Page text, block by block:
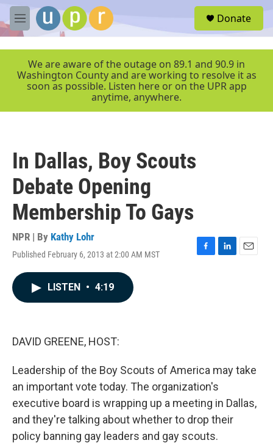
Skip to main content
M
e
r
Donate
We are aware of the outage on 89.1 and 90.9 in
Washington County and are working to resolve it as
soon as possible. Listen here or on the UPR app
anytime, anywhere.
In Dallas, Boy Scouts
Debate Opening
Membership To Gays
NPR | By Kathy Lohr
Published February 6, 2013 at 2:00 AM MST
F
L
E
LISTEN • 4:19
DAVID GREENE, HOST:
Leadership of the Boy Scouts of America may take
an important vote today. The organization's
executive board is wrapping up a meeting in Dallas,
and they're talking about whether to drop their
policy banning gay leaders and gay scouts.